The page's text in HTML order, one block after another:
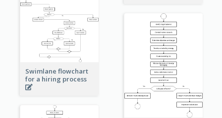
Swimlane flowchart
for a hiring process